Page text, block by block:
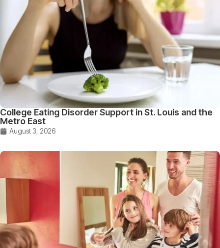
College Eating Disorder Support in St. Louis and the
Metro East
August 3, 2026